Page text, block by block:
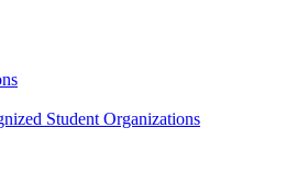
Student Organizations